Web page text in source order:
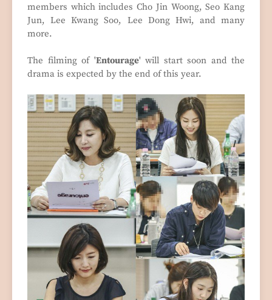
members which includes Cho Jin Woong, Seo Kang
Jun, Lee Kwang Soo, Lee Dong Hwi, and many
more.
The filming of 'Entourage' will start soon and the
drama is expected by the end of this year.